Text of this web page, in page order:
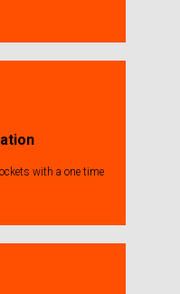
with a one time